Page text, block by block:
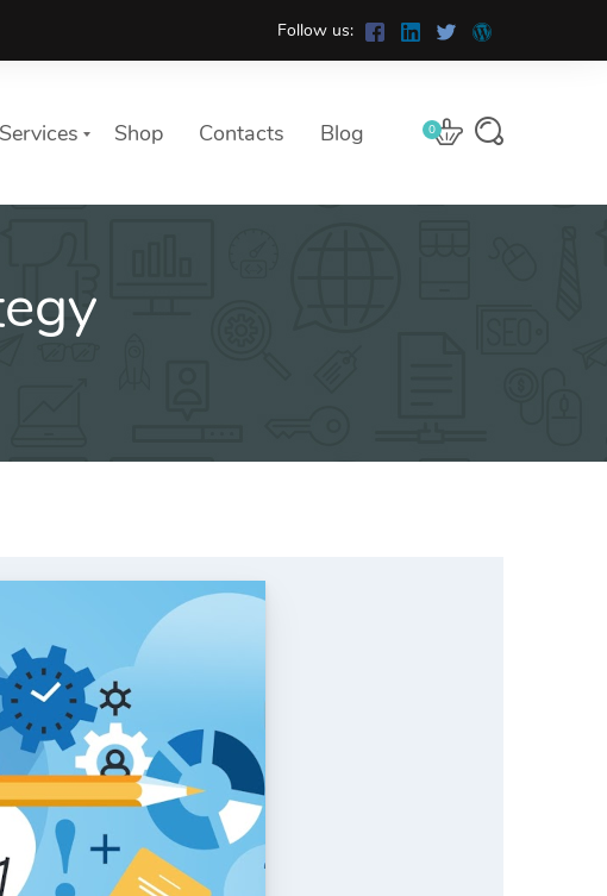
Follow us:
Services Shop Contacts Blog 0